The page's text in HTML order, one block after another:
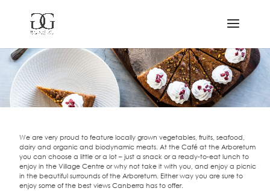
We are very proud to feature locally grown vegetables, fruits, seafood,
dairy and organic and biodynamic meats. At the Café at the Arboretum
you can choose a little or a lot – just a snack or a ready-to-eat lunch to
enjoy in the Village Centre or why not take it with you, and enjoy a picnic
in the beautiful surrounds of the Arboretum. Either way you are sure to
enjoy some of the best views Canberra has to offer.